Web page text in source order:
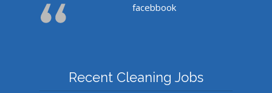
facebbook
Recent Cleaning Jobs